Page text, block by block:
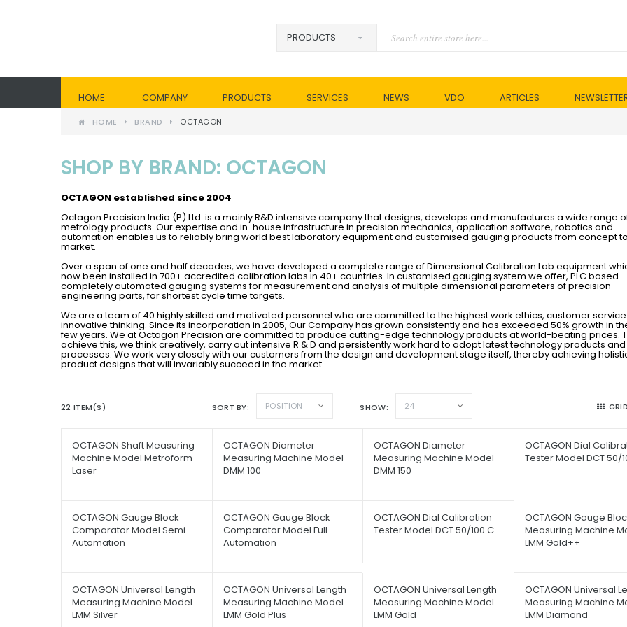
HOME COMPANY PRODUCTS SERVICES NEWS VDO ARTICLES
HOME BRAND OCTAGON
SHOP BY BRAND: OCTAGON
OCTAGON established since 2004
Octagon Precision India (P) Ltd. is a mainly R&D intensive company that designs, develops and manufactures a wide range
metrology products. Our expertise and in-house infrastructure in precision mechanics, application software, robotics and
automation enables us to reliably bring world best laboratory equipment and customised gauging products from concept to
market.
Over a span of one and half decades, we have developed a complete range of Dimensional Calibration Lab equipment
now been installed in 700+ accredited calibration labs in 40+ countries. In customised gauging system we offer, PLC based
completely automated gauging systems for measurement and analysis of multiple dimensional parameters of precision
engineering parts, for shortest cycle time targets.
We are a team of 40 highly skilled and motivated personnel who are committed to the highest work ethics, customer
innovative thinking. Since its incorporation in 2005, Our Company has grown consistently and has exceeded 50% growth in
few years. We at Octagon Precision are committed to produce cutting-edge technology products at world-beating prices.
achieve this, we think creatively, carry out intensive R & D and persistently work hard to adopt latest technology products and
processes. We work very closely with our customers from the design and development stage itself, thereby achieving
product designs that will invariably succeed in the market.
22 ITEM(S) SORT BY POSITION SHOW 24 GRID
OCTAGON Shaft Measuring
Machine Model Metroform
Laser
OCTAGON Diameter
Measuring Machine Model
DMM 100
OCTAGON Diameter
Measuring Machine Model
DMM 150
OCTAGON Dial
Tester Model DCT 50/
OCTAGON Gauge Block
Comparator Model Semi
Automation
OCTAGON Gauge Block
Comparator Model Full
Automation
OCTAGON Dial Calibration
Tester Model DCT 50/100 C
OCTAGON Gauge
Measuring Machine
LMM Gold++
OCTAGON Universal Length
Measuring Machine Model
LMM Silver
OCTAGON Universal Length
Measuring Machine Model
LMM Gold Plus
OCTAGON Universal Length
Measuring Machine Model
LMM Gold
OCTAGON Universal
Measuring Machine
LMM Diamond